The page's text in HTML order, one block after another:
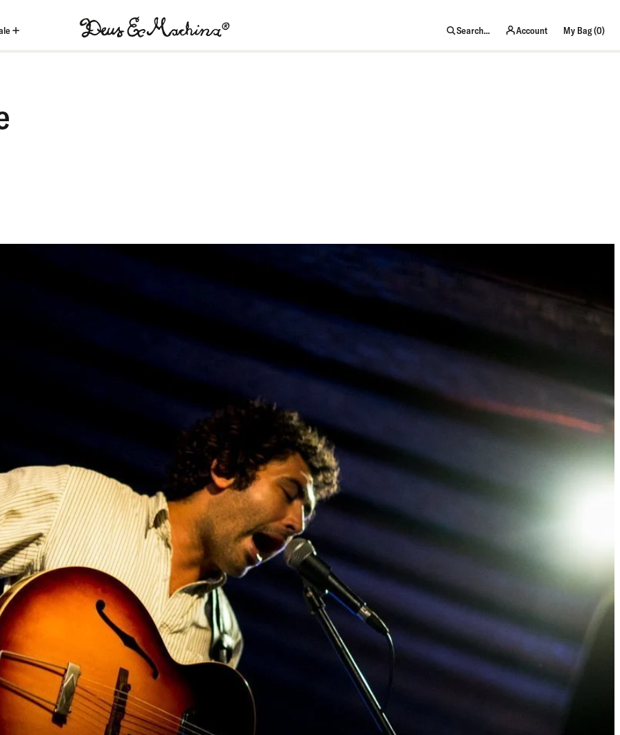
Search... Account My Bag (0)